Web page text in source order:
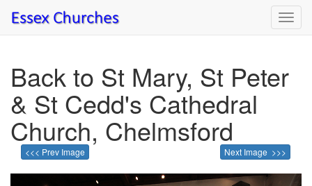
Back to St Mary, St Peter
& St Cedd's Cathedral
Church, Chelmsford
<<< Prev Image Next Image >>>